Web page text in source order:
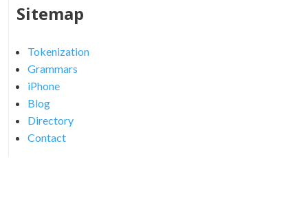
Sitemap
Tokenization
Grammars
iPhone
Blog
Directory
Contact